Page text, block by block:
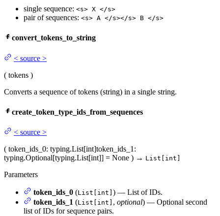
single sequence: <s> X </s>
pair of sequences: <s> A </s></s> B </s>
convert_tokens_to_string
< source >
( tokens )
Converts a sequence of tokens (string) in a single string.
create_token_type_ids_from_sequences
< source >
( token_ids_0: typing.List[int]token_ids_1 :
typing.Optional[typing.List[int]] = None ) → List[int]
Parameters
token_ids_0 (List[int] ) — List of IDs.
token_ids_1 (List[int] , optional) — Optional second
list of IDs for sequence pairs.